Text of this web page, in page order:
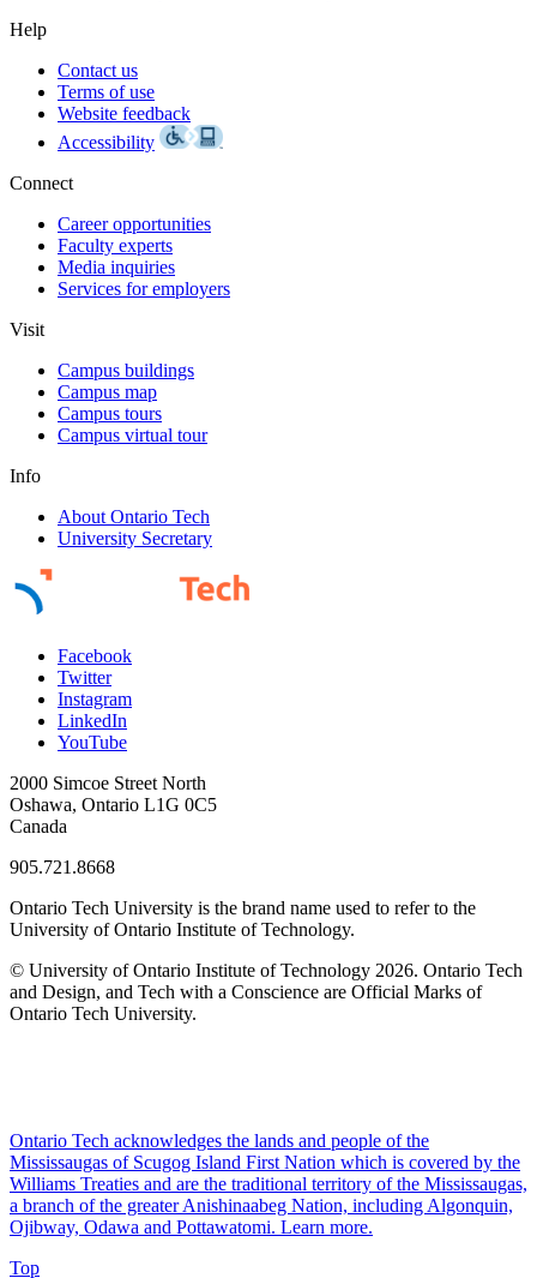
Help
Contact us
Terms of use
Website feedback
Accessibility
Connect
Career opportunities
Faculty experts
Media inquiries
Services for employers
Visit
Campus buildings
Campus map
Campus tours
Campus virtual tour
Info
About Ontario Tech
University Secretary
Facebook
Twitter
Instagram
LinkedIn
YouTube
2000 Simcoe Street North
Oshawa, Ontario L1G 0C5
Canada
905.721.8668
Ontario Tech University is the brand name used to refer to the
University of Ontario Institute of Technology.
© University of Ontario Institute of Technology 2026. Ontario Tech
and Design, and Tech with a Conscience are Official Marks of
Ontario Tech University.
Ontario Tech acknowledges the lands and people of the
Mississaugas of Scugog Island First Nation which is covered by the
Williams Treaties and are the traditional territory of the Mississaugas,
a branch of the greater Anishinaabeg Nation, including Algonquin,
Ojibway, Odawa and Pottawatomi. Learn more.
Top